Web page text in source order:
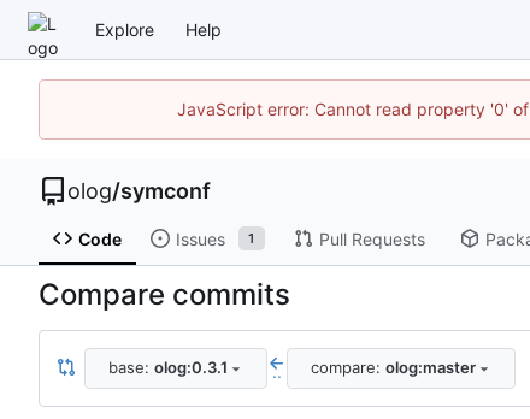
Explore Help
JavaScript error: Cannot read property '0'
olog/symconf
Code Issues 1 Pull Requests
Compare commits
base: olog:0.3.1 .. compare: olog:master